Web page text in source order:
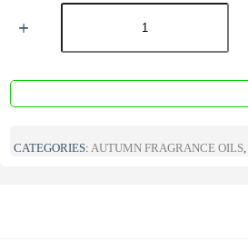
Candy
Fragrance
CATEGORIES: AUTUMN FRAGRANCE OILS